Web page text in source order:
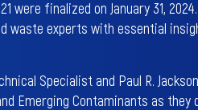
were finalized on January 31,
waste experts with essential
Specialist and Paul R.
Emerging Contaminants as they